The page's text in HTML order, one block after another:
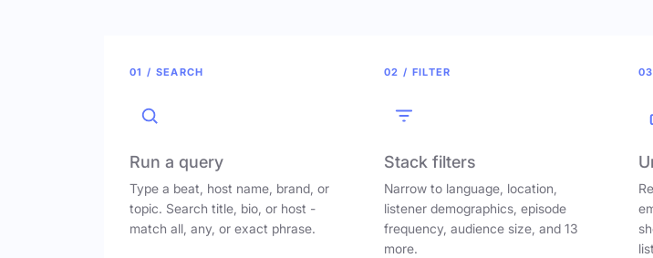
01 / SEARCH
Run a query
Type a beat, host name, brand, or
topic. Search title, bio, or host -
match all, any, or exact phrase.
02 / FILTER
Stack filters
Narrow to language, location,
listener demographics, episode
frequency, audience size, and 13
more.